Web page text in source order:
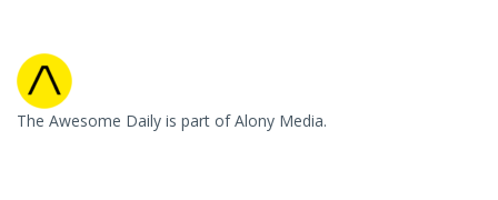
The Awesome Daily is part of Alony Media.